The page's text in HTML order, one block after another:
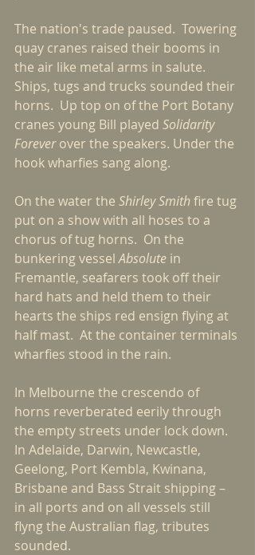
The nation's trade paused.  Towering
quay cranes raised their booms in
the air like metal arms in salute.
Ships, tugs and trucks sounded their
horns.  Up top on of the Port Botany
cranes young Bill played Solidarity
Forever over the speakers. Under the
hook wharfies sang along.
On the water the Shirley Smith fire tug
put on a show with all hoses to a
chorus of tug horns.  On the
bunkering vessel Absolute in
Fremantle, seafarers took off their
hard hats and held them to their
hearts the ships red ensign flying at
half mast.  At the container terminals
wharfies stood in the rain.
In Melbourne the crescendo of
horns reverberated eerily through
the empty streets under lock down.
In Adelaide, Darwin, Newcastle,
Geelong, Port Kembla, Kwinana,
Brisbane and Bass Strait shipping –
in all ports and on all vessels still
flyng the Australian flag, tributes
sounded.